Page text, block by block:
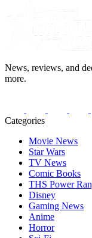
News, reviews, and
more.
Categories
Movie News
Star Wars
TV News
Comic Books
THS Power
Disney
Gaming News
Anime
Horror